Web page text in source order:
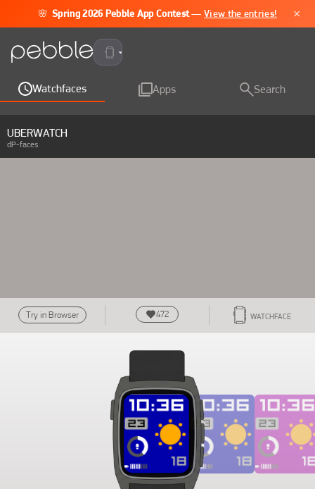
🌸 Spring 2026 Pebble App Contest —View the entries! ×
Pebble Time 2
Watchfaces Apps Search
UBERWATCH
dP-faces
Try in Browser 472 WATCHFACE